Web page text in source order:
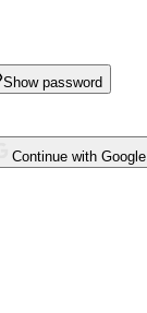
Show password
Continue with Google